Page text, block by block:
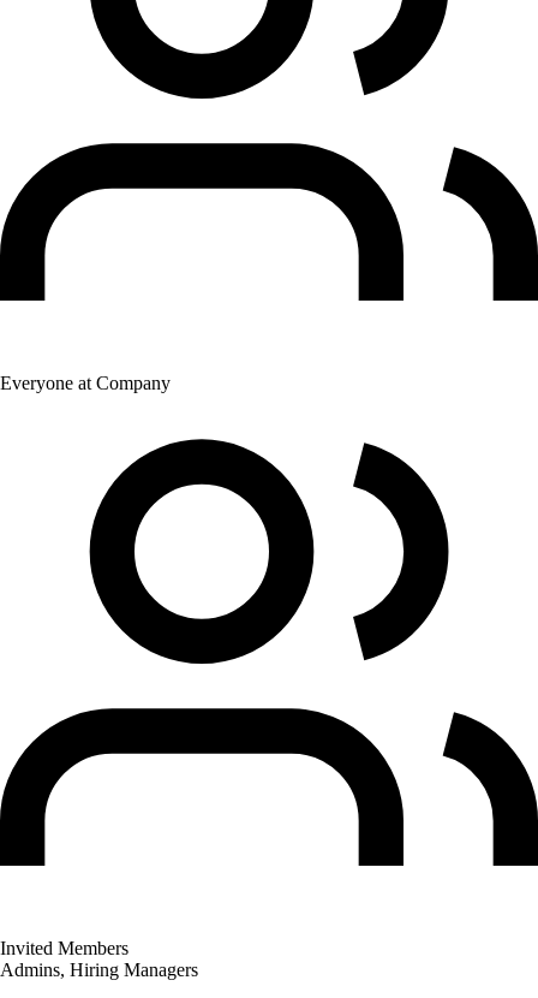
Everyone at Company
Invited Members
Admins, Hiring Managers